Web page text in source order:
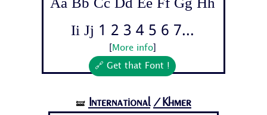
Ii Jj 1 2 3 4 5 6 7...
More info]
🔗 Get that Font !
🝛 International /Khmer